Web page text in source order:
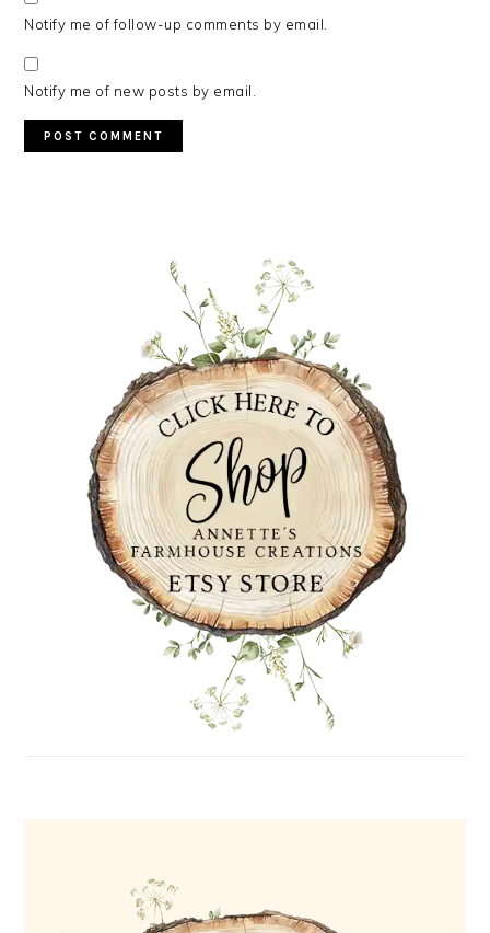
Notify me of follow-up comments by email.
Notify me of new posts by email.